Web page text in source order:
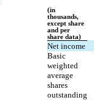
(in
thousands,
except share
and per
share data)
Net income
Basic
weighted
average
shares
outstanding